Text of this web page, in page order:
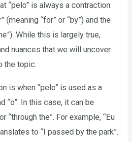
“pelo” is always a contraction
(meaning “for” or “by”) and the
While this is largely true,
nuances that we will uncover
the topic.
is when “pelo” is used as a
“o”. In this case, it can be
“through the”. For example, “Eu
to “I passed by the park”.